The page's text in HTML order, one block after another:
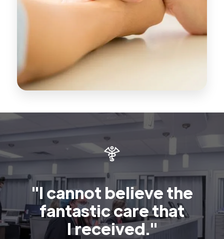
"I cannot believe the
fantastic care that
I received."